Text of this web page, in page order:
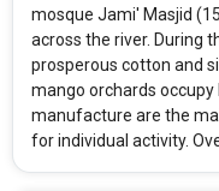
mosque Jami' Masjid
across the river. During
prosperous cotton and
mango orchards
manufacture are the
for individual activity.